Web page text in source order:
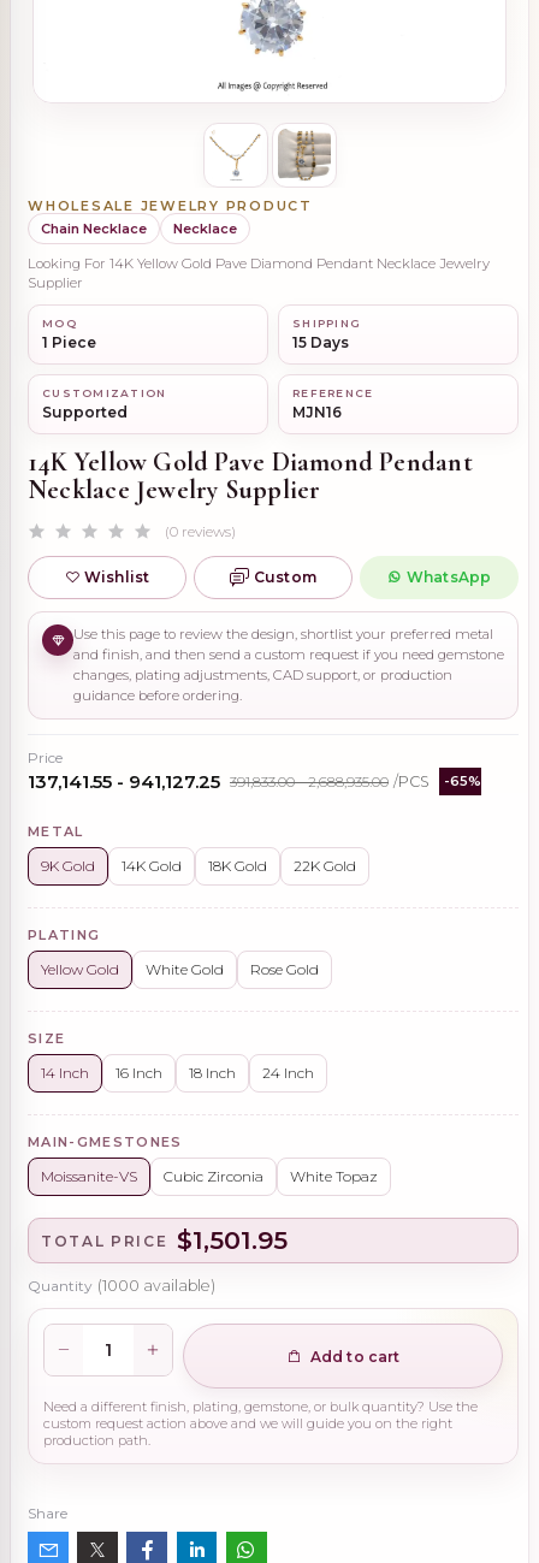
WHOLESALE JEWELRY PRODUCT
Chain Necklace
Necklace
Looking For 14K Yellow Gold Pave Diamond Pendant Necklace Jewelry
Supplier
MOQ
1 Piece
SHIPPING
15 Days
CUSTOMIZATION
Supported
REFERENCE
MJN16
14K Yellow Gold Pave Diamond Pendant
Necklace Jewelry Supplier
(0 reviews)
Wishlist Custom WhatsApp
Use this page to review the design, shortlist your preferred metal
and finish, and then send a custom request if you need gemstone
changes, plating adjustments, CAD support, or production
guidance before ordering.
Price
₹137,141.55 - ₹941,127.25 ₹391,833.00 - ₹2,688,935.00 /PCS -65%
METAL
9K Gold 14K Gold 18K Gold 22K Gold
PLATING
Yellow Gold White Gold Rose Gold
SIZE
14 Inch 16 Inch 18 Inch 24 Inch
MAIN-GMESTONES
Moissanite-VS Cubic Zirconia White Topaz
TOTAL PRICE $1,501.95
Quantity (1000 available)
Add to cart
Need a different finish, plating, gemstone, or bulk quantity? Use the
custom request action above and we will guide you on the right
production path.
Share